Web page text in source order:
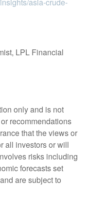
LPL Financial
only and is not
recommendations
that the views or
all investors or will
risks including
forecasts set
are subject to